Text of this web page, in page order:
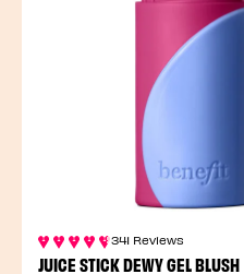
341 Reviews
JUICE STICK DEWY GEL BLUSH